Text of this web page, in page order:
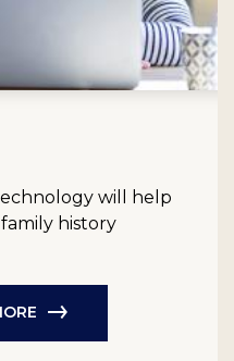
will help
history